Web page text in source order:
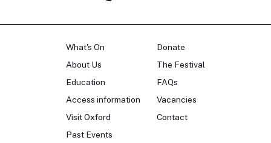
What's On
About Us
Education
Access information
Visit Oxford
Past Events
Donate
The Festival
FAQs
Vacancies
Contact